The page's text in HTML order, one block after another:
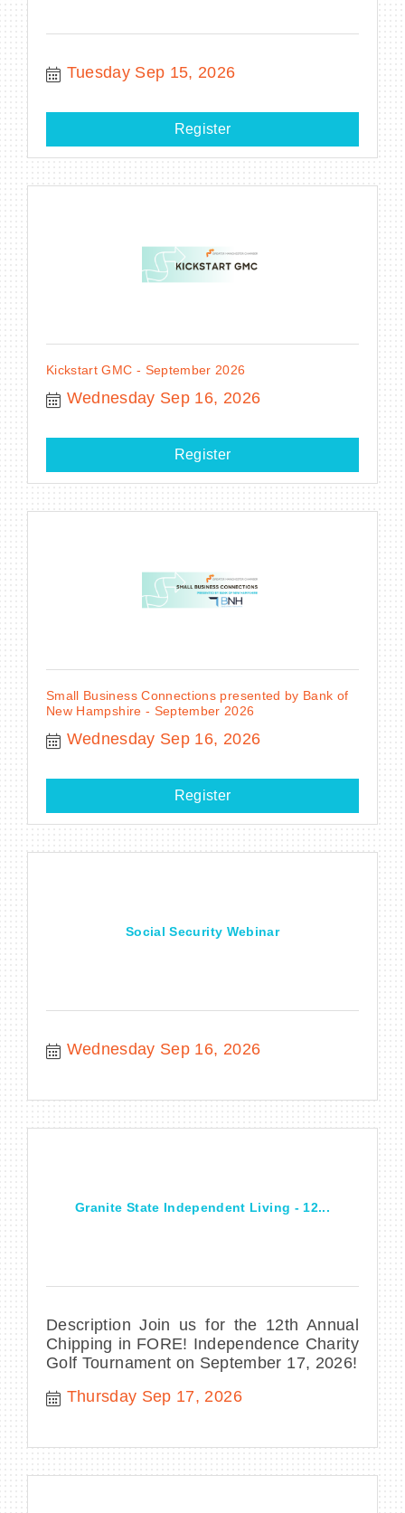
Tuesday Sep 15, 2026
Register
Kickstart GMC - September 2026
Wednesday Sep 16, 2026
Register
Small Business Connections presented by Bank of
New Hampshire - September 2026
Wednesday Sep 16, 2026
Register
Social Security Webinar
Wednesday Sep 16, 2026
Granite State Independent Living - 12...
Description Join us for the 12th Annual
Chipping in FORE! Independence Charity
Golf Tournament on September 17, 2026!
Thursday Sep 17, 2026